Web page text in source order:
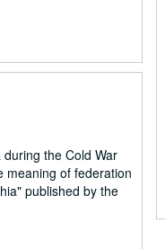
the Cold War
meaning of federation
published by the